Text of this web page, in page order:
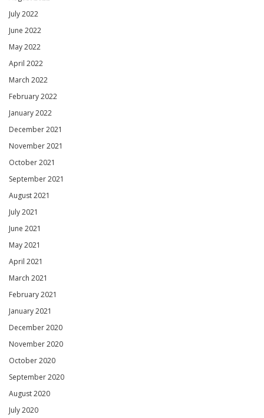
July 2022
June 2022
May 2022
April 2022
March 2022
February 2022
January 2022
December 2021
November 2021
October 2021
September 2021
August 2021
July 2021
June 2021
May 2021
April 2021
March 2021
February 2021
January 2021
December 2020
November 2020
October 2020
September 2020
August 2020
July 2020